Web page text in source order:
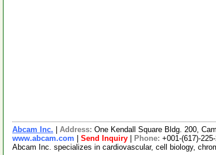
Abcam Inc. Address: One Kendall Square Bldg. 200,
www.abcam.com
Send Inquiry Phone: +001-(617)-
Abcam Inc. specializes in cardiovascular, cell biology,